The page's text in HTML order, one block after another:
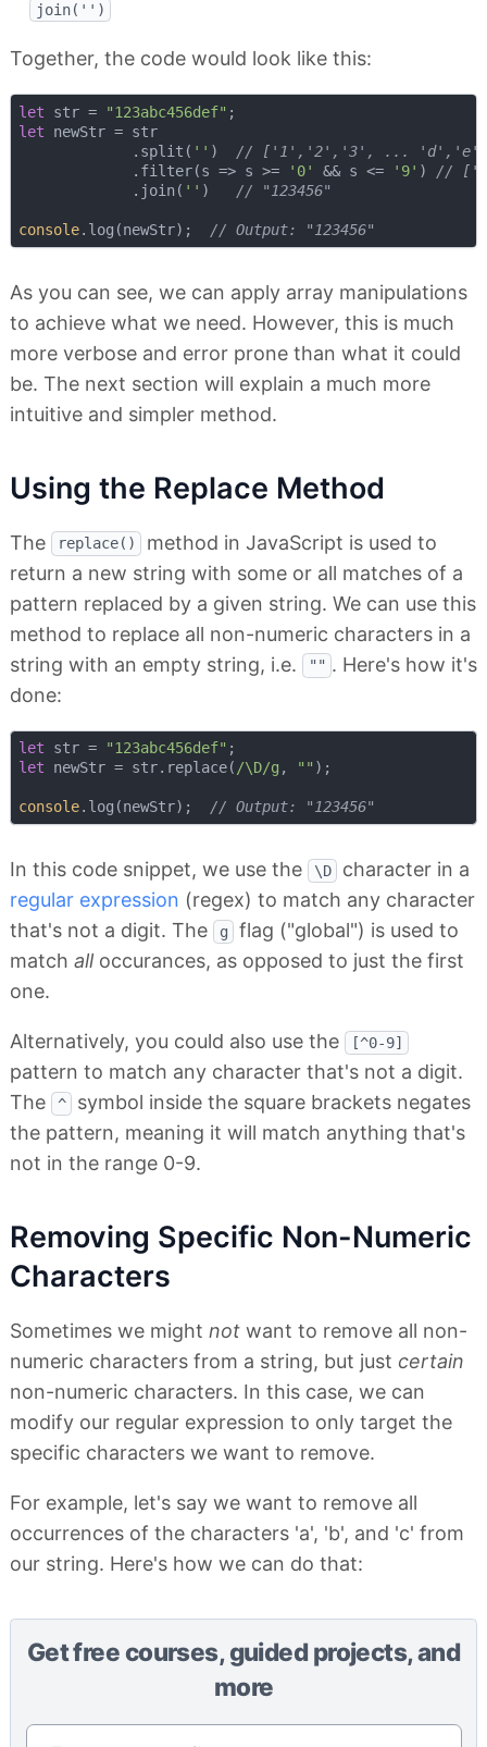
join('')
Together, the code would look like this:
let str = "123abc456def"
let newStr = str
             .split(
'' ) // ['1','2','3', ...
             .filter(
s => s >= '0' && s <= '9' ) //
             .join(
'' ) // "123456"
console.log(newStr); // Output: "123456"
As you can see, we can apply array manipulations
to achieve what we need. However, this is much
more verbose and error prone than what it could
be. The next section will explain a much more
intuitive and simpler method.
Using the Replace Method
The replace()
method in JavaScript is used to
return a new string with some or all matches of a
pattern replaced by a given string. We can use this
method to replace all non-numeric characters in a
string with an empty string, i.e.
"" . Here's how it's
done:
let str = "123abc456def"
let newStr = str.replace(/\D/g , "" );
console.log(newStr); // Output: "123456"
In this code snippet, we use the \D
character in a
regular expression (regex) to match any character
that's not a digit. The
g
flag ("global") is used to
match all occurances, as opposed to just the first
one.
Alternatively, you could also use the [^0-9]
pattern to match any character that's not a digit.
The
^
symbol inside the square brackets negates
the pattern, meaning it will match anything that's
not in the range 0-9.
Removing Specific Non-Numeric
Characters
Sometimes we might not want to remove all non-
numeric characters from a string, but just certain
non-numeric characters. In this case, we can
modify our regular expression to only target the
specific characters we want to remove.
For example, let's say we want to remove all
occurrences of the characters 'a', 'b', and 'c' from
our string. Here's how we can do that:
Get free courses, guided projects, and
more
Email address